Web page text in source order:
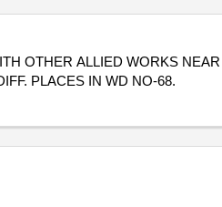
PLACES IN WD NO-68.